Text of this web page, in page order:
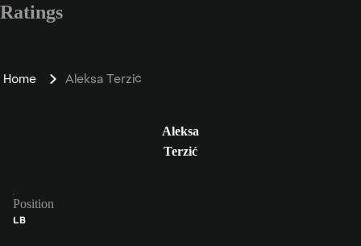
Ratings
Home Aleksa Terzić
Aleksa
Terzić
Position
LB